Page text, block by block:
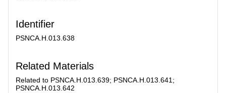
Identifier
PSNCA.H.013.638
Related Materials
Related to PSNCA.H.013.639; PSNCA.H.013.641;
PSNCA.H.013.642